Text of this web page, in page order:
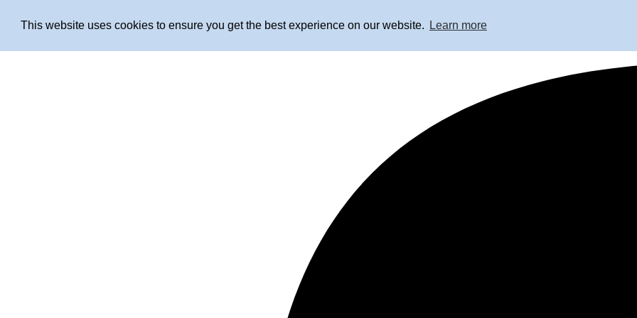
This website uses cookies to ensure you get the best experience on our website. Learn more